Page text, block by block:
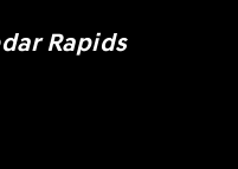
Rapids